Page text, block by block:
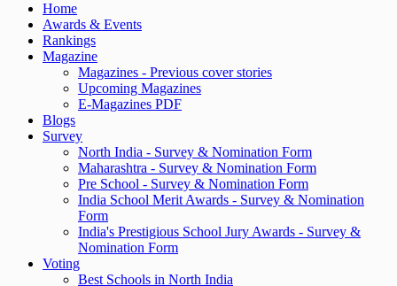
Home
Awards & Events
Rankings
Magazine
Magazines - Previous cover stories
Upcoming Magazines
E-Magazines PDF
Blogs
Survey
North India - Survey & Nomination Form
Maharashtra - Survey & Nomination Form
Pre School - Survey & Nomination Form
India School Merit Awards - Survey & Nomination
Form
India's Prestigious School Jury Awards - Survey &
Nomination Form
Voting
Best Schools in North India